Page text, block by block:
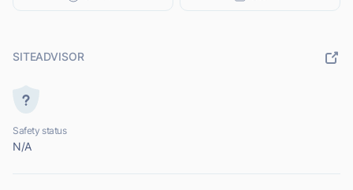
SITEADVISOR
Safety status
N/A